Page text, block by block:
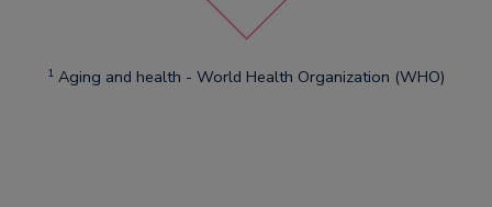
1 Aging and health - World Health Organization (WHO)